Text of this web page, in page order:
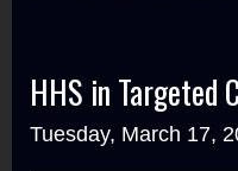
HHS in Targeted
Tuesday, March 17,